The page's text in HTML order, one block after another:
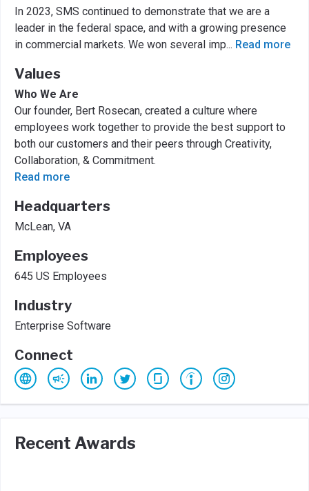
In 2023, SMS continued to demonstrate that we are a
leader in the federal space, and with a growing presence
in commercial markets. We won several imp... Read more
Values
Who We Are
Our founder, Bert Rosecan, created a culture where
employees work together to provide the best support to
both our customers and their peers through Creativity,
Collaboration, & Commitment.
Read more
Headquarters
McLean, VA
Employees
645 US Employees
Industry
Enterprise Software
Connect
Recent Awards